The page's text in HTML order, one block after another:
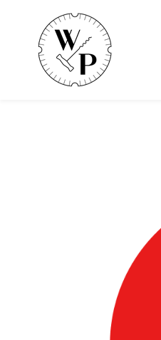
content